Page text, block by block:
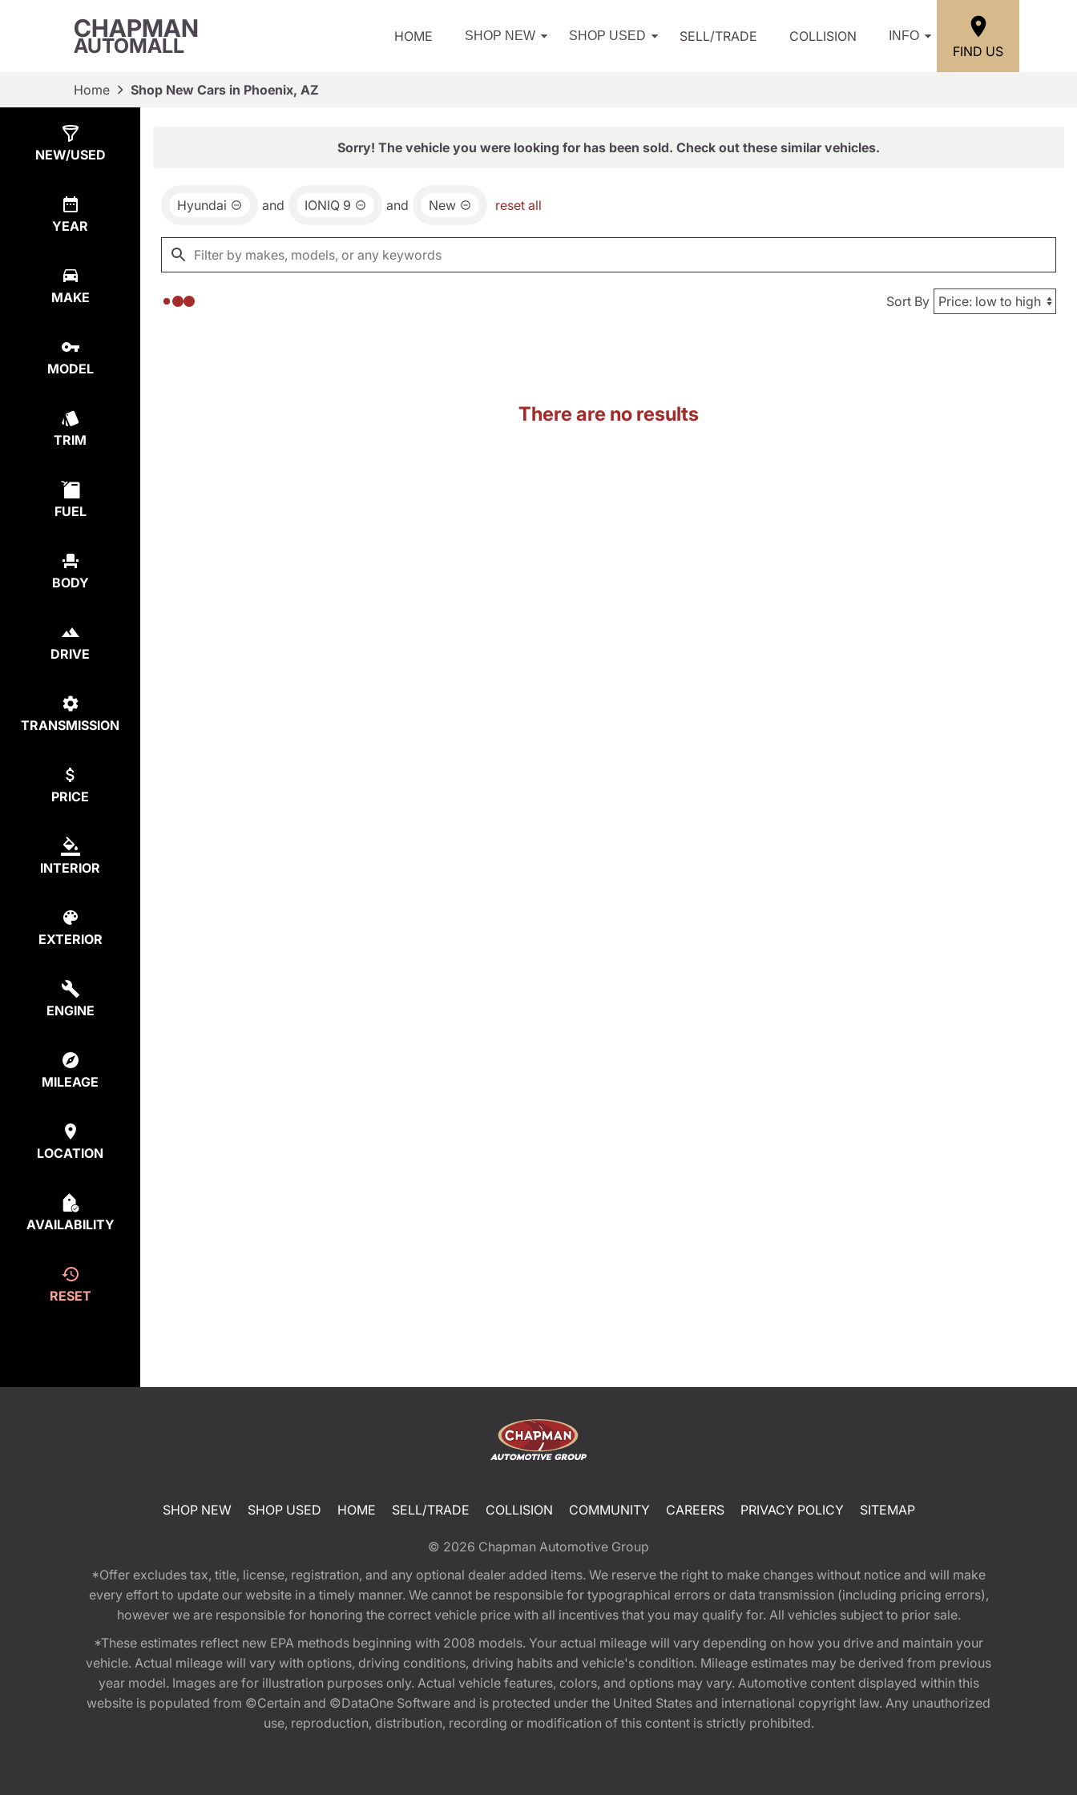
CHAPMAN
AUTOMALL HOME SHOP NEW SHOP USED SELL/TRADE COLLISION INFO
FIND US
Home Shop New Cars in Phoenix, AZ
NEW/USED
YEAR
MAKE
MODEL
TRIM
FUEL
BODY
DRIVE
TRANSMISSION
PRICE
INTERIOR
EXTERIOR
ENGINE
MILEAGE
LOCATION
AVAILABILITY
RESET
Sorry! The vehicle you were looking for has been sold. Check out these similar vehicles.
Hyundai and IONIQ 9 and New reset all
Sort By
There are no results
SHOP NEW SHOP USED HOME SELL/TRADE COLLISION COMMUNITY CAREERS PRIVACY POLICY SITEMAP
© 2026 Chapman Automotive Group
*Offer excludes tax, title, license, registration, and any optional dealer added items. We reserve the right to make changes without notice and will make
every effort to update our website in a timely manner. We cannot be responsible for typographical errors or data transmission (including pricing errors),
however we are responsible for honoring the correct vehicle price with all incentives that you may qualify for. All vehicles subject to prior sale.
*These estimates reflect new EPA methods beginning with 2008 models. Your actual mileage will vary depending on how you drive and maintain your
vehicle. Actual mileage will vary with options, driving conditions, driving habits and vehicle's condition. Mileage estimates may be derived from previous
year model. Images are for illustration purposes only. Actual vehicle features, colors, and options may vary. Automotive content displayed within this
website is populated from ©Certain and ©DataOne Software and is protected under the United States and international copyright law. Any unauthorized
use, reproduction, distribution, recording or modification of this content is strictly prohibited.